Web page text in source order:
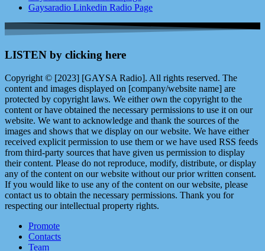
Gaysaradio Linkedin Radio Page
LISTEN by clicking here
Copyright © [2023] [GAYSA Radio]. All rights reserved. The
content and images displayed on [company/website name] are
protected by copyright laws. We either own the copyright to the
content or have obtained the necessary permissions to use it on our
website. We want to acknowledge and thank the sources of the
images and shows that we display on our website. We have either
received explicit permission to use them or we have used RSS feeds
from third-party sources that have given us permission to display
their content. Please do not reproduce, modify, distribute, or display
any of the content on our website without our prior written consent.
If you would like to use any of the content on our website, please
contact us to obtain the necessary permissions. Thank you for
respecting our intellectual property rights.
Promote
Contacts
Team